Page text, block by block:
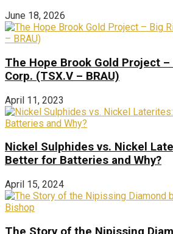
June 18, 2026
The Hope Brook Gold Project –
Corp. (TSX.V – BRAU)
April 11, 2023
Nickel Sulphides vs. Nickel
Better for Batteries and Why?
April 15, 2024